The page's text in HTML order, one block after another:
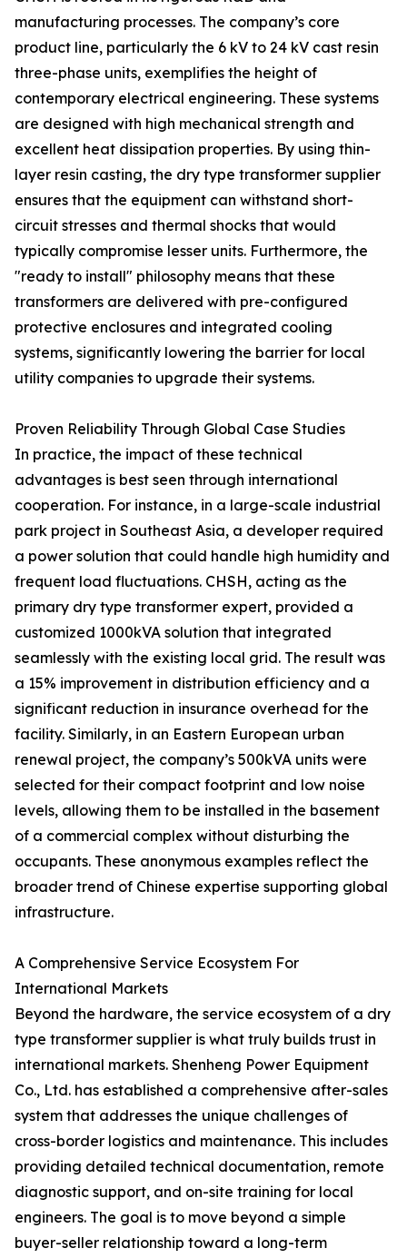
manufacturing processes. The company’s core
product line, particularly the 6 kV to 24 kV cast resin
three-phase units, exemplifies the height of
contemporary electrical engineering. These systems
are designed with high mechanical strength and
excellent heat dissipation properties. By using thin-
layer resin casting, the dry type transformer supplier
ensures that the equipment can withstand short-
circuit stresses and thermal shocks that would
typically compromise lesser units. Furthermore, the
"ready to install" philosophy means that these
transformers are delivered with pre-configured
protective enclosures and integrated cooling
systems, significantly lowering the barrier for local
utility companies to upgrade their systems.
Proven Reliability Through Global Case Studies
In practice, the impact of these technical
advantages is best seen through international
cooperation. For instance, in a large-scale industrial
park project in Southeast Asia, a developer required
a power solution that could handle high humidity and
frequent load fluctuations. CHSH, acting as the
primary dry type transformer expert, provided a
customized 1000kVA solution that integrated
seamlessly with the existing local grid. The result was
a 15% improvement in distribution efficiency and a
significant reduction in insurance overhead for the
facility. Similarly, in an Eastern European urban
renewal project, the company’s 500kVA units were
selected for their compact footprint and low noise
levels, allowing them to be installed in the basement
of a commercial complex without disturbing the
occupants. These anonymous examples reflect the
broader trend of Chinese expertise supporting global
infrastructure.
A Comprehensive Service Ecosystem For
International Markets
Beyond the hardware, the service ecosystem of a dry
type transformer supplier is what truly builds trust in
international markets. Shenheng Power Equipment
Co., Ltd. has established a comprehensive after-sales
system that addresses the unique challenges of
cross-border logistics and maintenance. This includes
providing detailed technical documentation, remote
diagnostic support, and on-site training for local
engineers. The goal is to move beyond a simple
buyer-seller relationship toward a long-term